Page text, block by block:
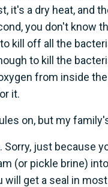
it's a dry heat, and
you don't know
kill off all the
to kill the
from inside
it.
on, but my
Sorry, just because
(or pickle brine)
get a seal in